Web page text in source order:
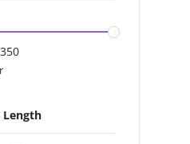
350
Length